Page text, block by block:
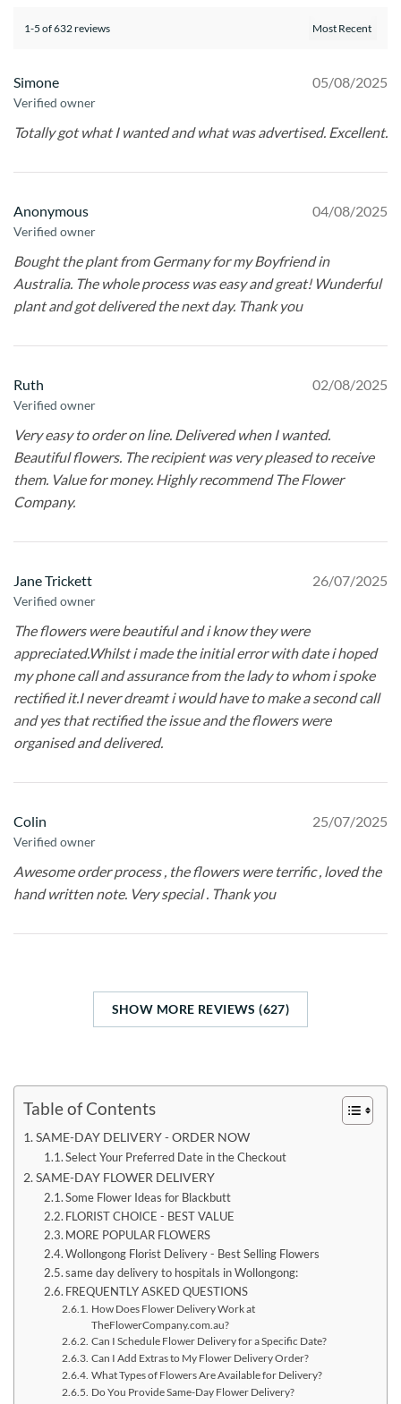
1-5 of 632 reviews
Simone
Verified owner
05/08/2025
Totally got what I wanted and what was advertised. Excellent.
Anonymous
Verified owner
04/08/2025
Bought the plant from Germany for my Boyfriend in
Australia. The whole process was easy and great! Wunderful
plant and got delivered the next day. Thank you
Ruth
Verified owner
02/08/2025
Very easy to order on line. Delivered when I wanted.
Beautiful flowers. The recipient was very pleased to receive
them. Value for money. Highly recommend The Flower
Company.
Jane Trickett
Verified owner
26/07/2025
The flowers were beautiful and i know they were
appreciated.Whilst i made the initial error with date i hoped
my phone call and assurance from the lady to whom i spoke
rectified it.I never dreamt i would have to make a second call
and yes that rectified the issue and the flowers were
organised and delivered.
Colin
Verified owner
25/07/2025
Awesome order process , the flowers were terrific , loved the
hand written note. Very special . Thank you
SHOW MORE REVIEWS (627)
Table of Contents
SAME-DAY DELIVERY - ORDER NOW
Select Your Preferred Date in the Checkout
SAME-DAY FLOWER DELIVERY
Some Flower Ideas for Blackbutt
FLORIST CHOICE - BEST VALUE
MORE POPULAR FLOWERS
Wollongong Florist Delivery - Best Selling Flowers
same day delivery to hospitals in Wollongong:
FREQUENTLY ASKED QUESTIONS
How Does Flower Delivery Work at
TheFlowerCompany.com.au?
Can I Schedule Flower Delivery for a Specific Date?
Can I Add Extras to My Flower Delivery Order?
What Types of Flowers Are Available for Delivery?
Do You Provide Same-Day Flower Delivery?